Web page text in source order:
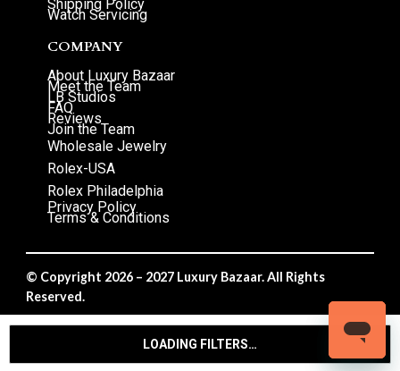
LOADING FILTERS…
Shipping Policy
Watch Servicing
COMPANY
About Luxury Bazaar
Meet the Team
LB Studios
FAQ
Reviews
Join the Team
Wholesale Jewelry
Rolex-USA
Rolex Philadelphia
Privacy Policy
Terms & Conditions
© Copyright 2026 – 2027 Luxury Bazaar. All Rights
Reserved.
Privacy Policy/Terms & Conditions